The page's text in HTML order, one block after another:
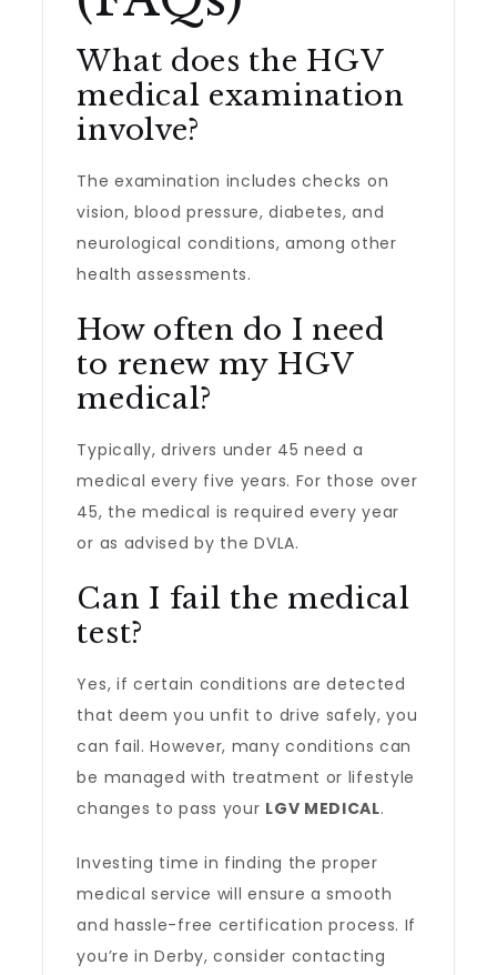
What does the HGV
medical examination
involve?
The examination includes checks on
vision, blood pressure, diabetes, and
neurological conditions, among other
health assessments.
How often do I need
to renew my HGV
medical?
Typically, drivers under 45 need a
medical every five years. For those over
45, the medical is required every year
or as advised by the DVLA.
Can I fail the medical
test?
Yes, if certain conditions are detected
that deem you unfit to drive safely, you
can fail. However, many conditions can
be managed with treatment or lifestyle
changes to pass your LGV MEDICAL.
Investing time in finding the proper
medical service will ensure a smooth
and hassle-free certification process. If
you’re in Derby, consider contacting